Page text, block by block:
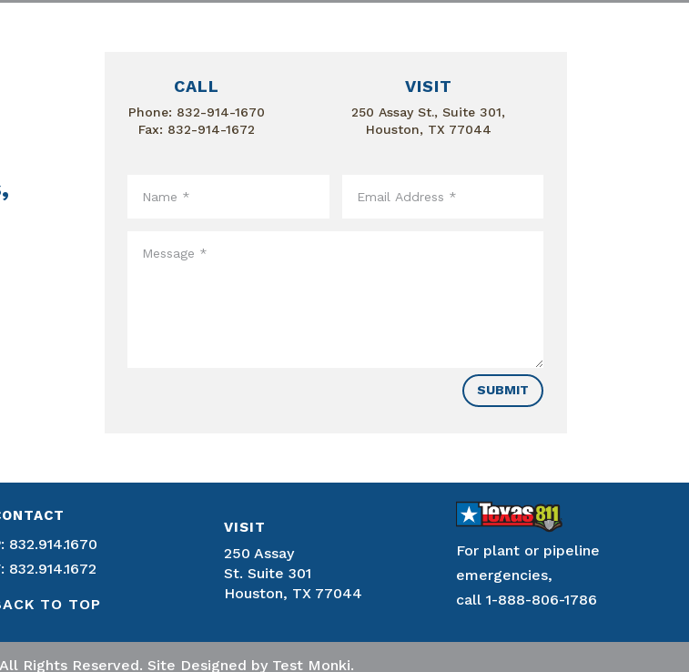
CALL
Phone: 832-914-1670
Fax: 832-914-1672
VISIT
250 Assay St., Suite 301,
Houston, TX 77044
SUBMIT
832.914.1670
832.914.1672
TO TOP
VISIT
250 Assay
St. Suite 301
Houston, TX 77044
For plant or pipeline
emergencies,
call1-888-806-1786
Rights Reserved. Site Designed by Test Monki.